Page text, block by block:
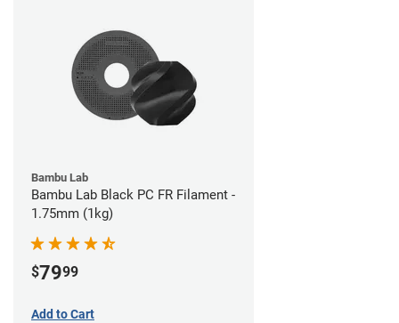
Bambu Lab
Bambu Lab Black PC FR Filament -
1.75mm (1kg)
$7999
Add to Cart